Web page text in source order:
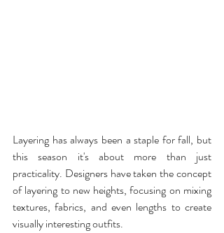
Layering has always been a staple for fall, but
this season it's about more than just
practicality. Designers have taken the concept
of layering to new heights, focusing on mixing
textures, fabrics, and even lengths to create
visually interesting outfits.